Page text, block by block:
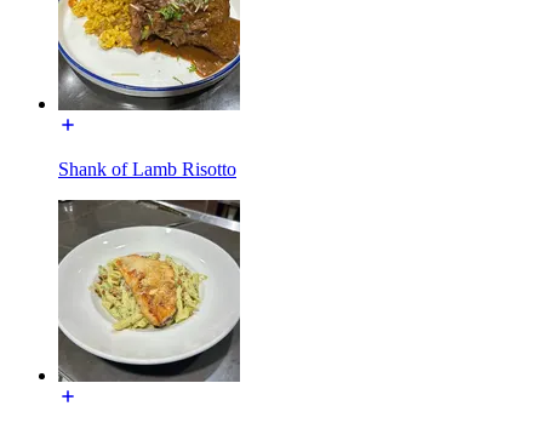
Shank of Lamb Risotto